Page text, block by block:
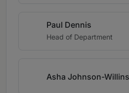
Paul Dennis
Head of Department
Asha Johnson-Willins